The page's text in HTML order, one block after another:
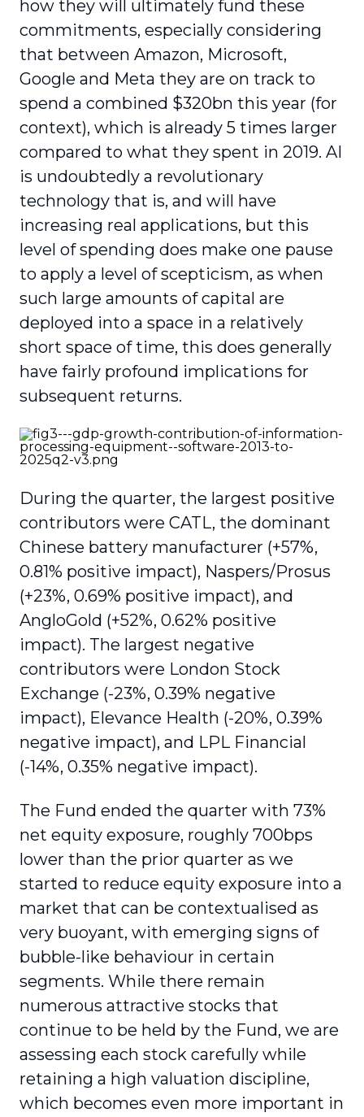
how they will ultimately fund these
commitments, especially considering
that between Amazon, Microsoft,
Google and Meta they are on track to
spend a combined $320bn this year (for
context), which is already 5 times larger
compared to what they spent in 2019. AI
is undoubtedly a revolutionary
technology that is, and will have
increasing real applications, but this
level of spending does make one pause
to apply a level of scepticism, as when
such large amounts of capital are
deployed into a space in a relatively
short space of time, this does generally
have fairly profound implications for
subsequent returns.
During the quarter, the largest positive
contributors were CATL, the dominant
Chinese battery manufacturer (+57%,
0.81% positive impact), Naspers/Prosus
(+23%, 0.69% positive impact), and
AngloGold (+52%, 0.62% positive
impact). The largest negative
contributors were London Stock
Exchange (-23%, 0.39% negative
impact), Elevance Health (-20%, 0.39%
negative impact), and LPL Financial
(-14%, 0.35% negative impact).
The Fund ended the quarter with 73%
net equity exposure, roughly 700bps
lower than the prior quarter as we
started to reduce equity exposure into a
market that can be contextualised as
very buoyant, with emerging signs of
bubble-like behaviour in certain
segments. While there remain
numerous attractive stocks that
continue to be held by the Fund, we are
assessing each stock carefully while
retaining a high valuation discipline,
which becomes even more important in